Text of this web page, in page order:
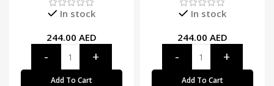
In stock
244.00 AED
Add To Cart
In stock
244.00 AED
Add To Cart